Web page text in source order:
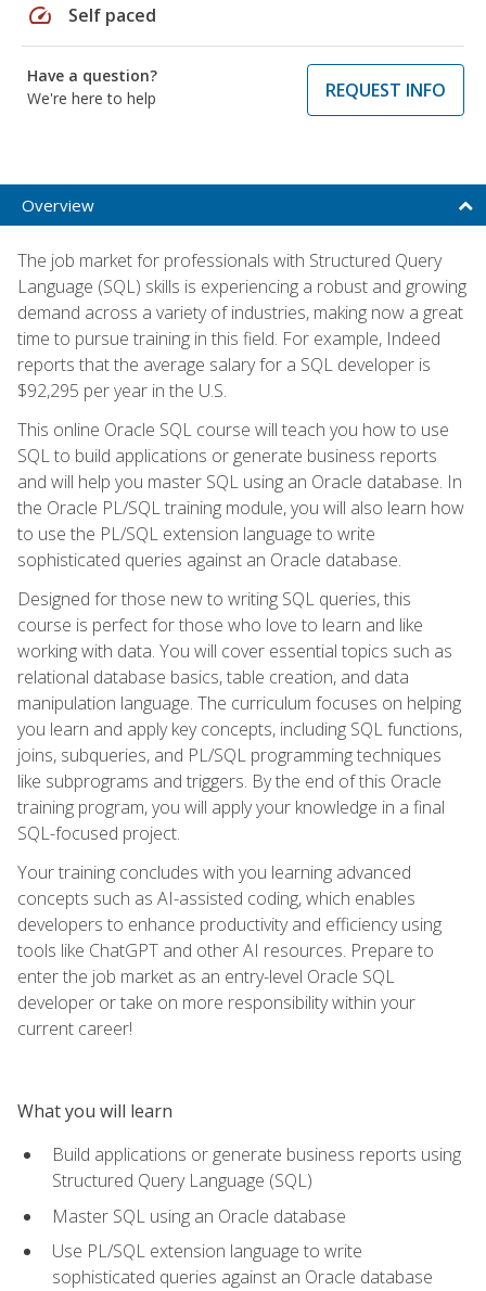
speed Self paced
Have a question?
We're here to help
REQUEST INFO
Overview
The job market for professionals with Structured Query
Language (SQL) skills is experiencing a robust and growing
demand across a variety of industries, making now a great
time to pursue training in this field. For example, Indeed
reports that the average salary for a SQL developer is
$92,295 per year in the U.S.
This online Oracle SQL course will teach you how to use
SQL to build applications or generate business reports
and will help you master SQL using an Oracle database. In
the Oracle PL/SQL training module, you will also learn how
to use the PL/SQL extension language to write
sophisticated queries against an Oracle database.
Designed for those new to writing SQL queries, this
course is perfect for those who love to learn and like
working with data. You will cover essential topics such as
relational database basics, table creation, and data
manipulation language. The curriculum focuses on helping
you learn and apply key concepts, including SQL functions,
joins, subqueries, and PL/SQL programming techniques
like subprograms and triggers. By the end of this Oracle
training program, you will apply your knowledge in a final
SQL-focused project.
Your training concludes with you learning advanced
concepts such as AI-assisted coding, which enables
developers to enhance productivity and efficiency using
tools like ChatGPT and other AI resources. Prepare to
enter the job market as an entry-level Oracle SQL
developer or take on more responsibility within your
current career!
What you will learn
Build applications or generate business reports using
Structured Query Language (SQL)
Master SQL using an Oracle database
Use PL/SQL extension language to write
sophisticated queries against an Oracle database